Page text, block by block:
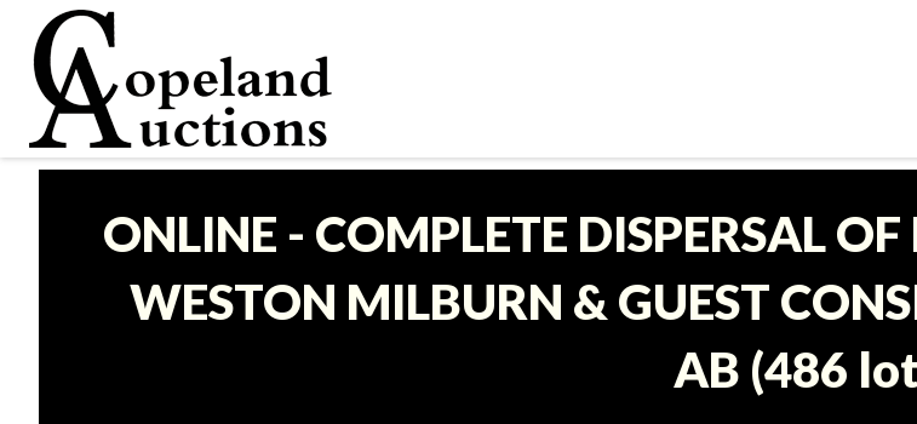
ONLINE - COMPLETE DISPERSAL
WESTON MILBURN & GUEST
AB (486